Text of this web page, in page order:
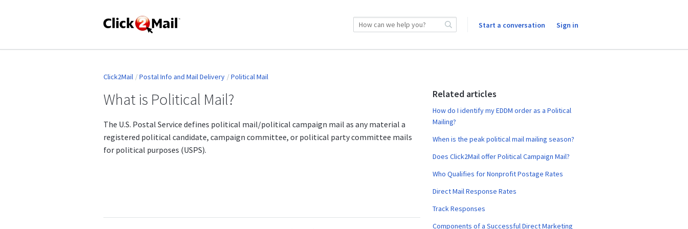
Start a conversation Sign in
Click2Mail Postal Info and Mail Delivery Political Mail
What is Political Mail?
The U.S. Postal Service defines political mail/political campaign mail as any material a
registered political candidate, campaign committee, or political party committee mails
for political purposes (USPS).
Related articles
How do I identify my EDDM order as a Political
Mailing?
When is the peak political mail mailing season?
Does Click2Mail offer Political Campaign Mail?
Who Qualifies for Nonprofit Postage Rates
Direct Mail Response Rates
Track Responses
Components of a Successful Direct Marketing